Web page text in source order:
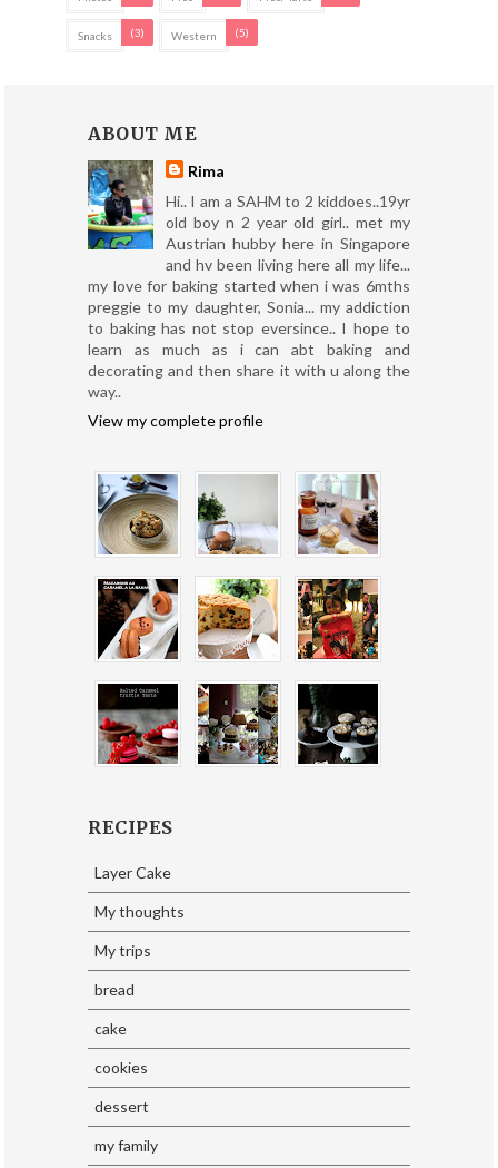
Snacks (3) Western (5)
ABOUT ME
Rima
Hi.. I am a SAHM to 2 kiddoes..19yr
old boy n 2 year old girl.. met my
Austrian hubby here in Singapore
and hv been living here all my life...
my love for baking started when i was 6mths
preggie to my daughter, Sonia... my addiction
to baking has not stop eversince.. I hope to
learn as much as i can abt baking and
decorating and then share it with u along the
way..
View my complete profile
RECIPES
Layer Cake
My thoughts
My trips
bread
cake
cookies
dessert
my family